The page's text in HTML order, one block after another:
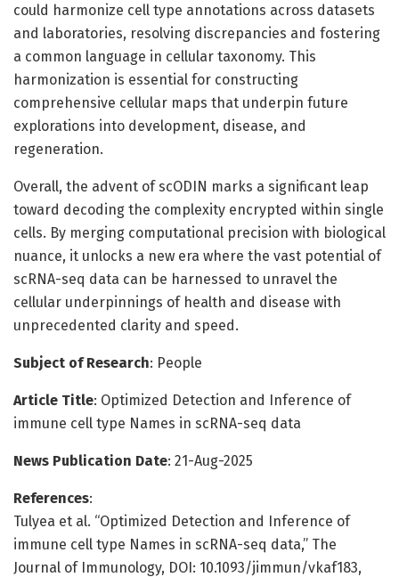
could harmonize cell type annotations across datasets
and laboratories, resolving discrepancies and fostering
a common language in cellular taxonomy. This
harmonization is essential for constructing
comprehensive cellular maps that underpin future
explorations into development, disease, and
regeneration.
Overall, the advent of scODIN marks a significant leap
toward decoding the complexity encrypted within single
cells. By merging computational precision with biological
nuance, it unlocks a new era where the vast potential of
scRNA-seq data can be harnessed to unravel the
cellular underpinnings of health and disease with
unprecedented clarity and speed.
Subject of Research: People
Article Title: Optimized Detection and Inference of
immune cell type Names in scRNA-seq data
News Publication Date: 21-Aug-2025
References:
Tulyea et al. “Optimized Detection and Inference of
immune cell type Names in scRNA-seq data,” The
Journal of Immunology, DOI: 10.1093/jimmun/vkaf183,